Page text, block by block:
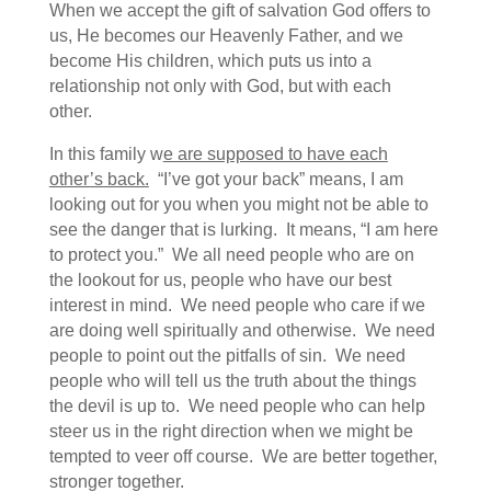
When we accept the gift of salvation God offers to
us, He becomes our Heavenly Father, and we
become His children, which puts us into a
relationship not only with God, but with each
other.
In this family we are supposed to have each
other’s back. “I’ve got your back” means, I am
looking out for you when you might not be able to
see the danger that is lurking. It means, “I am here
to protect you.” We all need people who are on
the lookout for us, people who have our best
interest in mind. We need people who care if we
are doing well spiritually and otherwise. We need
people to point out the pitfalls of sin. We need
people who will tell us the truth about the things
the devil is up to. We need people who can help
steer us in the right direction when we might be
tempted to veer off course. We are better together,
stronger together.